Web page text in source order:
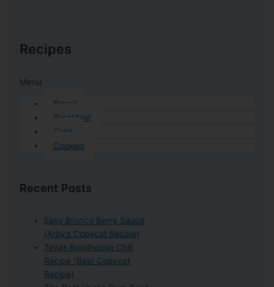
Recipes
Menu
Bread
Breakfast
Cake
Cookies
Recent Posts
Easy Bronco Berry Sauce
(Arby’s Copycat Recipe)
Texas Roadhouse Chili
Recipe (Best Copycat
Recipe)